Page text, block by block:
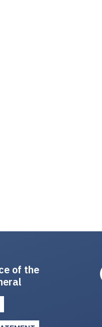
of the